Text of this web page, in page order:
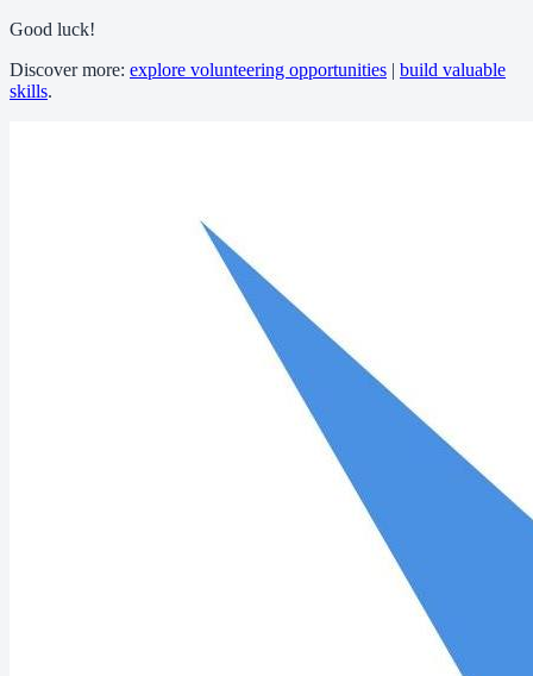
Good luck!
Discover more: explore volunteering opportunities | build valuable
skills.